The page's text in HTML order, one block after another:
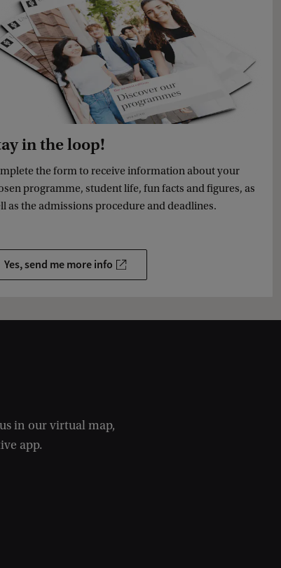
in the loop!
the form to receive information about your
programme, student life, fun facts and figures, as
as the admissions procedure and deadlines.
Yes, send me more info
in our virtual map,
app.